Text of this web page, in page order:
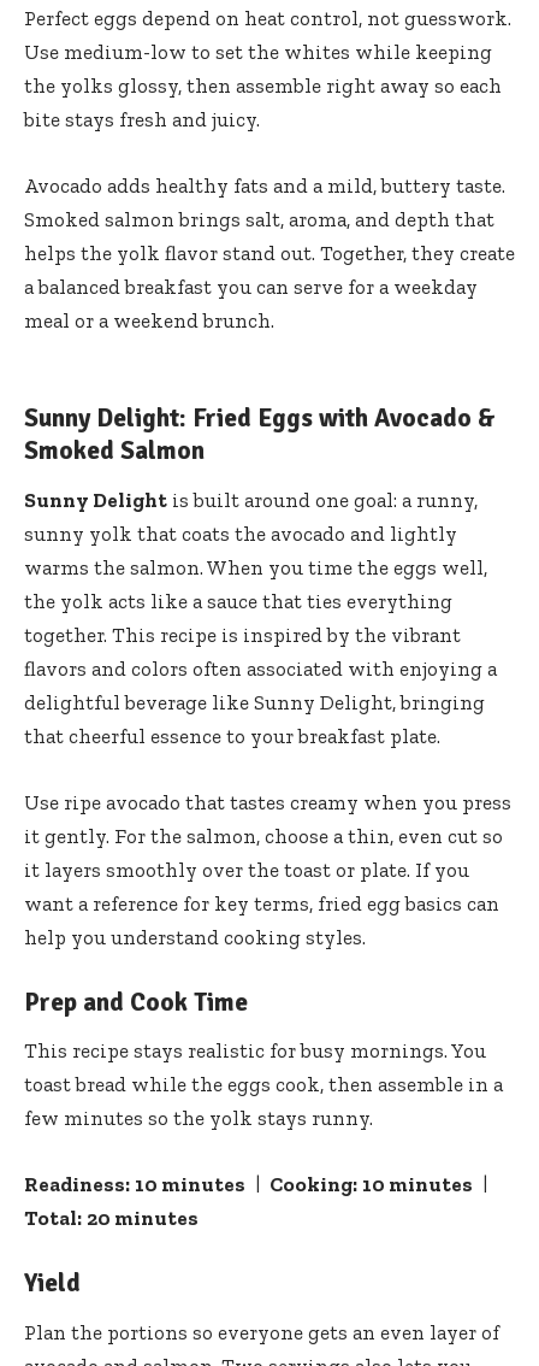
Perfect eggs depend on heat control, not guesswork.
Use medium-low to set the whites while keeping
the yolks glossy, then assemble right away so each
bite stays fresh and juicy.
Avocado adds healthy fats and a mild, buttery taste.
Smoked salmon brings salt, aroma, and depth that
helps the yolk flavor stand out. Together, they create
a balanced breakfast you can serve for a weekday
meal or a weekend brunch.
Sunny Delight: Fried Eggs with Avocado &
Smoked Salmon
Sunny Delight is built around one goal: a runny,
sunny yolk that coats the avocado and lightly
warms the salmon. When you time the eggs well,
the yolk acts like a sauce that ties everything
together. This recipe is inspired by the vibrant
flavors and colors often associated with enjoying a
delightful beverage like Sunny Delight, bringing
that cheerful essence to your breakfast plate.
Use ripe avocado that tastes creamy when you press
it gently. For the salmon, choose a thin, even cut so
it layers smoothly over the toast or plate. If you
want a reference for key terms, fried eggbasics can
help you understand cooking styles.
Prep and Cook Time
This recipe stays realistic for busy mornings. You
toast bread while the eggs cook, then assemble in a
few minutes so the yolk stays runny.
Readiness: 10 minutes Cooking: 10 minutes
Total: 20 minutes
Yield
Plan the portions so everyone gets an even layer of